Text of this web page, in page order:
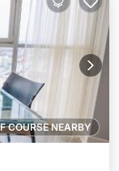
COURSE NEARBY